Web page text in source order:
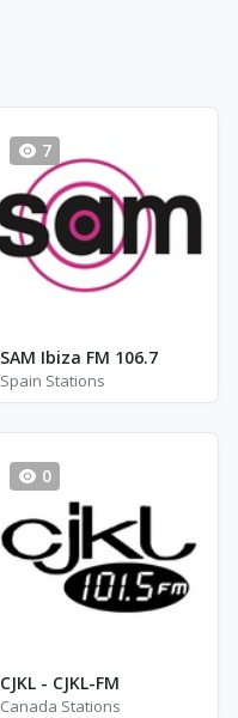
7
SAM Ibiza FM 106.7
Spain Stations
0
CJKL - CJKL-FM
Canada Stations